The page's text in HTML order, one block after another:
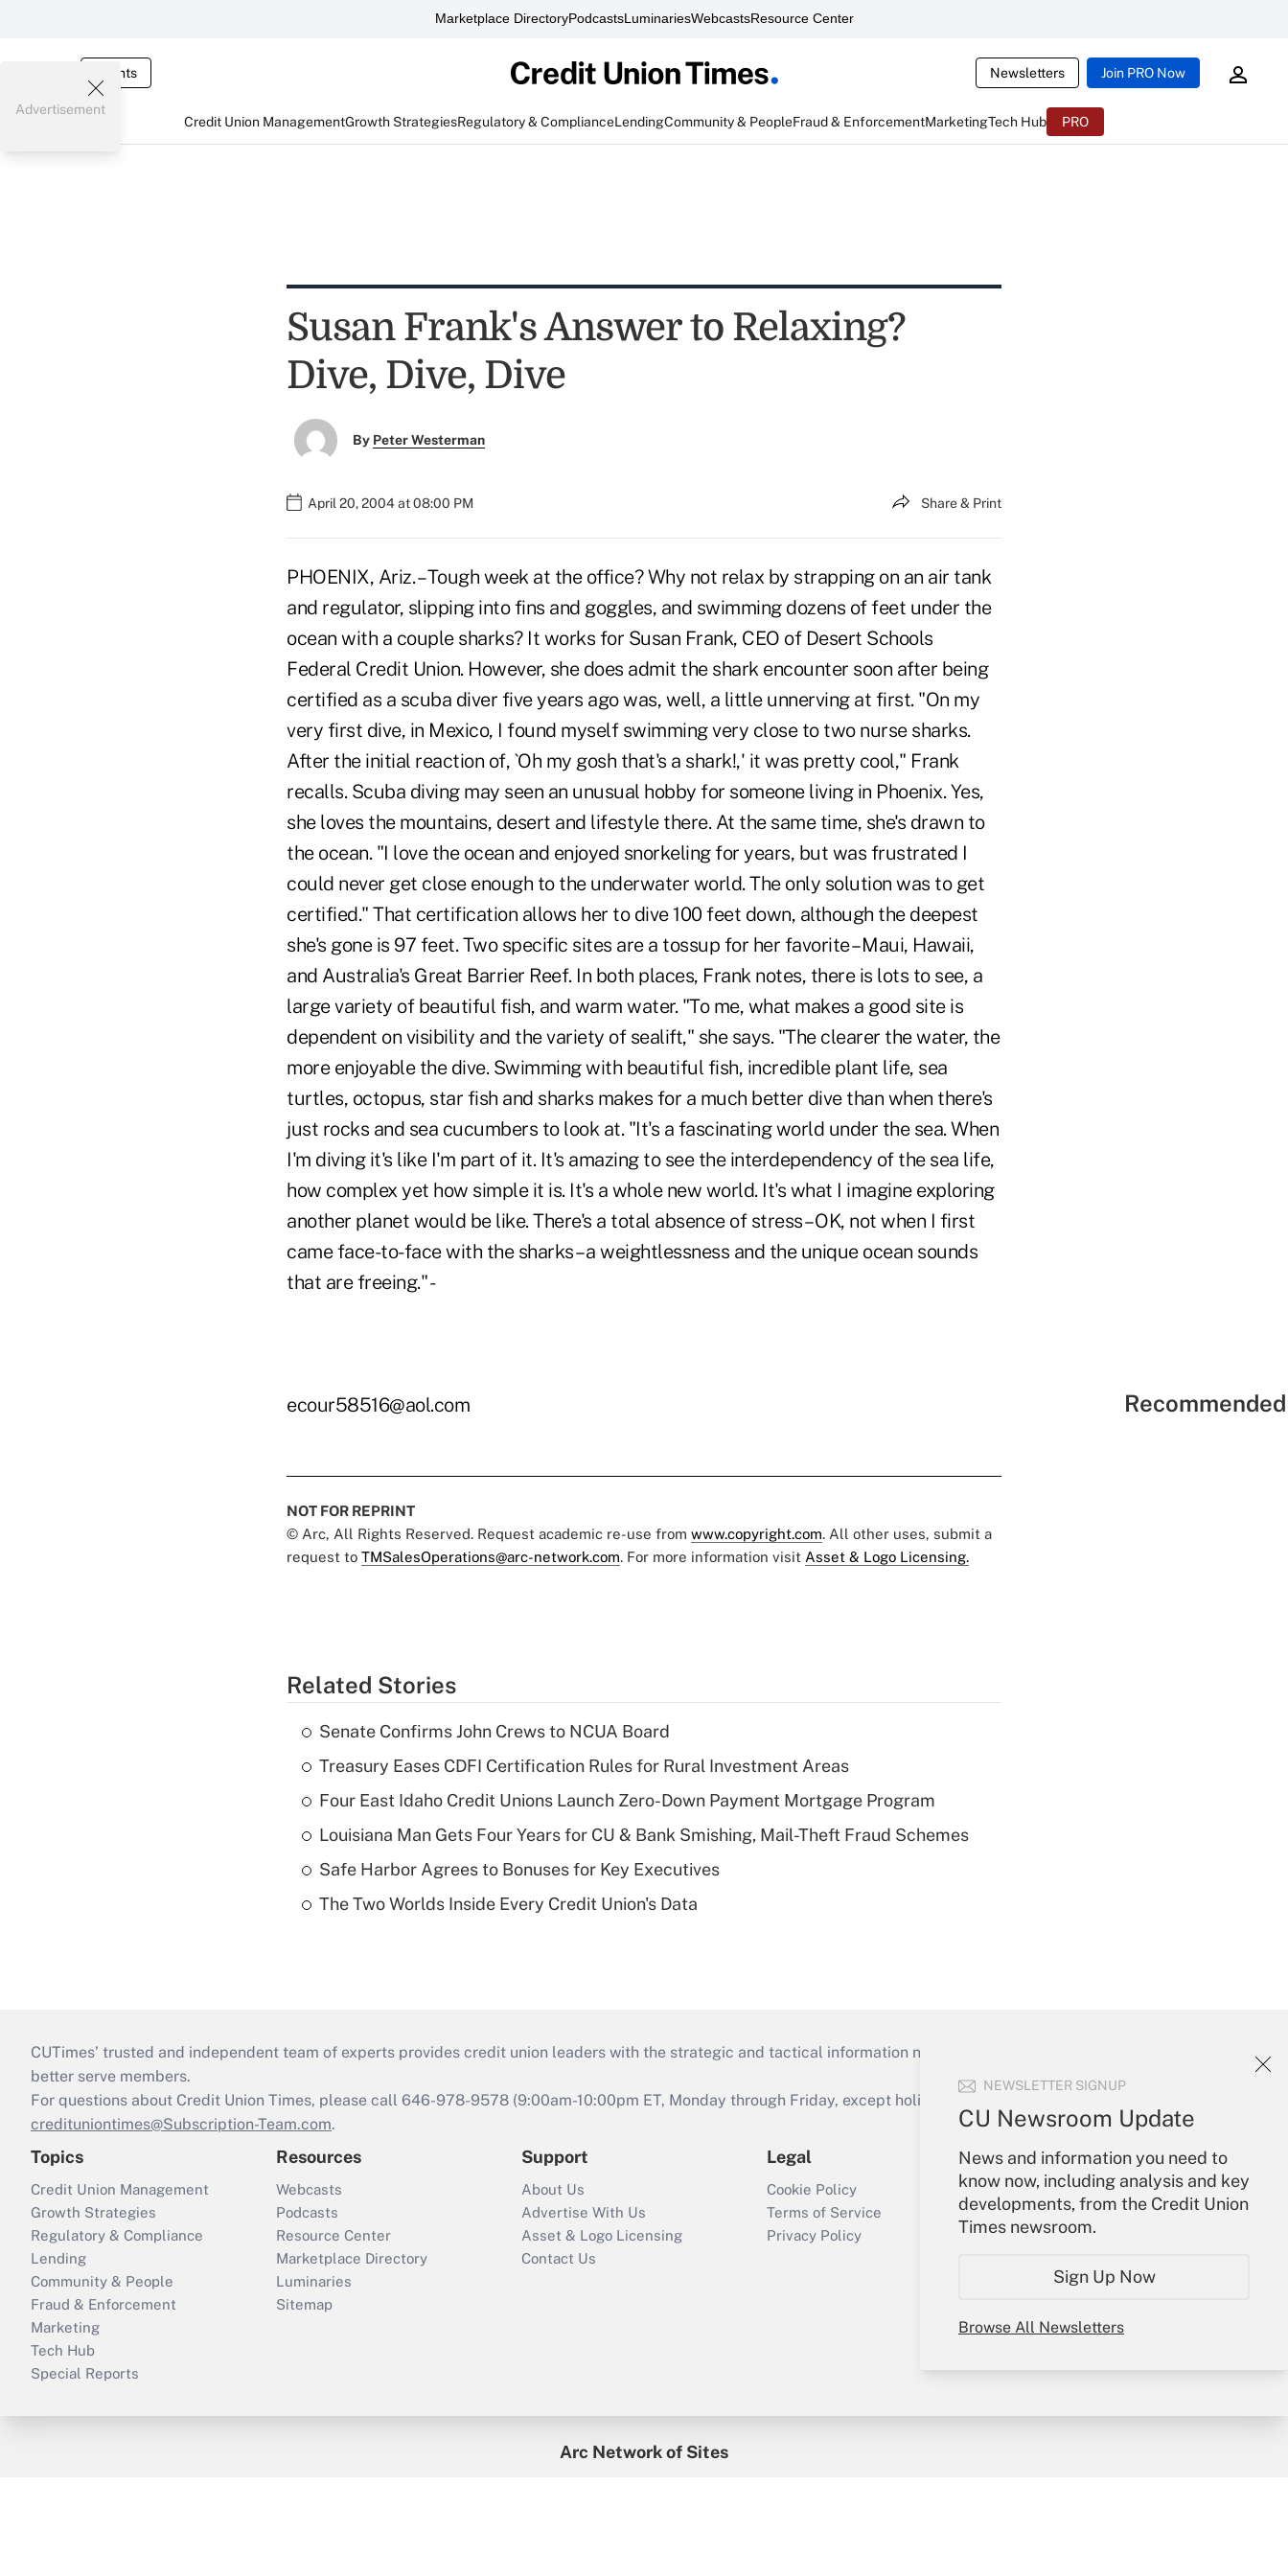
Marketplace DirectoryPodcastsLuminariesWebcastsResource Center
Events Newsletters Join PRO Now
Credit Union ManagementGrowth StrategiesRegulatory & ComplianceLendingCommunity & PeopleFraud & EnforcementMarketingTech Hub PRO
NEWSLETTER SIGNUP
CU Newsroom Update
News and information you need to
know now, including analysis and key
developments, from the Credit Union
Times newsroom.
Sign Up Now
Browse All Newsletters
Advertisement
Susan Frank's Answer to Relaxing?
Dive, Dive, Dive
By Peter Westerman
April 20, 2004 at 08:00 PM Share & Print
PHOENIX, Ariz. – Tough week at the office? Why not relax by strapping on an air tank
and regulator, slipping into fins and goggles, and swimming dozens of feet under the
ocean with a couple sharks? It works for Susan Frank, CEO of Desert Schools
Federal Credit Union. However, she does admit the shark encounter soon after being
certified as a scuba diver five years ago was, well, a little unnerving at first. "On my
very first dive, in Mexico, I found myself swimming very close to two nurse sharks.
After the initial reaction of, `Oh my gosh that's a shark!,' it was pretty cool," Frank
recalls. Scuba diving may seen an unusual hobby for someone living in Phoenix. Yes,
she loves the mountains, desert and lifestyle there. At the same time, she's drawn to
the ocean. "I love the ocean and enjoyed snorkeling for years, but was frustrated I
could never get close enough to the underwater world. The only solution was to get
certified." That certification allows her to dive 100 feet down, although the deepest
she's gone is 97 feet. Two specific sites are a tossup for her favorite – Maui, Hawaii,
and Australia's Great Barrier Reef. In both places, Frank notes, there is lots to see, a
large variety of beautiful fish, and warm water. "To me, what makes a good site is
dependent on visibility and the variety of sealift," she says. "The clearer the water, the
more enjoyable the dive. Swimming with beautiful fish, incredible plant life, sea
turtles, octopus, star fish and sharks makes for a much better dive than when there's
just rocks and sea cucumbers to look at. "It's a fascinating world under the sea. When
I'm diving it's like I'm part of it. It's amazing to see the interdependency of the sea life,
how complex yet how simple it is. It's a whole new world. It's what I imagine exploring
another planet would be like. There's a total absence of stress – OK, not when I first
came face-to-face with the sharks – a weightlessness and the unique ocean sounds
that are freeing." -
ecour58516@aol.com
NOT FOR REPRINT
© Arc, All Rights Reserved. Request academic re-use from www.copyright.com. All other uses, submit a
request to TMSalesOperations@arc-network.com. For more information visit Asset & Logo Licensing.
Related Stories
Senate Confirms John Crews to NCUA Board
Treasury Eases CDFI Certification Rules for Rural Investment Areas
Four East Idaho Credit Unions Launch Zero-Down Payment Mortgage Program
Louisiana Man Gets Four Years for CU & Bank Smishing, Mail-Theft Fraud Schemes
Safe Harbor Agrees to Bonuses for Key Executives
The Two Worlds Inside Every Credit Union's Data
CUTimes’ trusted and independent team of experts provides credit union leaders with the strategic and tactical information necessary to run their institutions and
better serve members.
For questions about Credit Union Times, please call 646-978-9578 (9:00am-10:00pm ET, Monday through Friday, except holidays), or send an email to
credituniontimes@Subscription-Team.com.
Topics
Credit Union Management
Growth Strategies
Regulatory & Compliance
Lending
Community & People
Fraud & Enforcement
Marketing
Tech Hub
Special Reports
Resources
Webcasts
Podcasts
Resource Center
Marketplace Directory
Luminaries
Sitemap
Support
About Us
Advertise With Us
Asset & Logo Licensing
Contact Us
Legal
Cookie Policy
Terms of Service
Privacy Policy
Your Account
Sign In
Create Account
Forgot Password
Arc Network of Sites